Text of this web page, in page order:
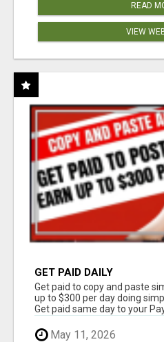
READ
VIEW
GET PAID DAILY
Get paid to copy and paste
up to $300 per day doing
Get paid same day to your
May 11, 2026